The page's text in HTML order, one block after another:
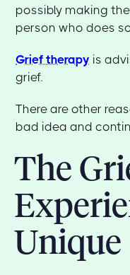
possibly making
person who does
Grief therapy is
grief.
There are other
bad idea and
The
Unique